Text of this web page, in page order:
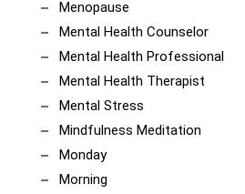
Menopause
Mental Health Counselor
Mental Health Professional
Mental Health Therapist
Mental Stress
Mindfulness Meditation
Monday
Morning